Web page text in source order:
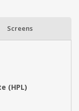
Screens
(HPL)